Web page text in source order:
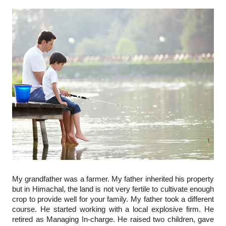
My grandfather was a farmer. My father inherited his property
but in Himachal, the land is not very fertile to cultivate enough
crop to provide well for your family. My father took a different
course. He started working with a local explosive firm. He
retired as Managing In-charge. He raised two children, gave